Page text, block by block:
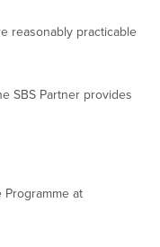
reasonably practicable
SBS Partner provides
Programme at